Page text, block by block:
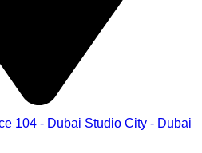
104 - Dubai Studio City - Dubai